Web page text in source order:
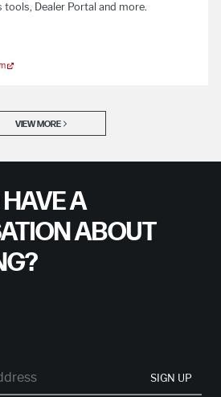
tools, Dealer Portal and more.
VIEW MORE
A
ABOUT
SIGN UP